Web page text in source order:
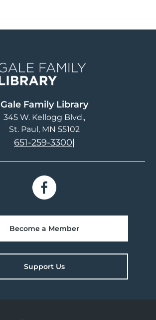
Gale Family Library
345 W. Kellogg Blvd.
St. Paul, MN 55102
651-259-3300|
Become a Member
Support Us